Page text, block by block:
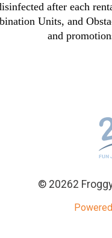
after each
Units, and
and
© 20262